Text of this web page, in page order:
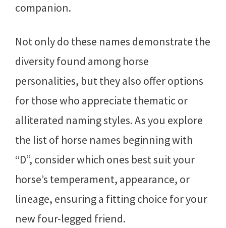
companion.
Not only do these names demonstrate the
diversity found among horse
personalities, but they also offer options
for those who appreciate thematic or
alliterated naming styles. As you explore
the list of horse names beginning with
“D”, consider which ones best suit your
horse’s temperament, appearance, or
lineage, ensuring a fitting choice for your
new four-legged friend.